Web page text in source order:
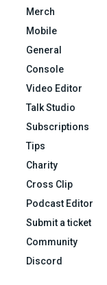
Merch
Mobile
General
Console
Video Editor
Talk Studio
Subscriptions
Tips
Charity
Cross Clip
Podcast Editor
Submit a ticket
Community
Discord